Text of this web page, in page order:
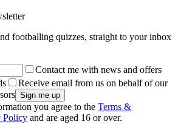
footballing quizzes, straight to your inbox
Contact me with news and offers
Receive email from us on behalf of our
you agree to the Terms &
Policy and are aged 16 or over.